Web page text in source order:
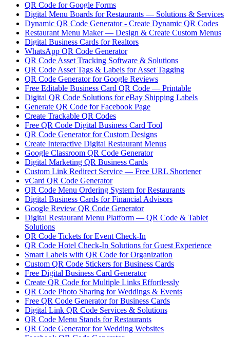
QR Code for Google Forms
Digital Menu Boards for Restaurants — Solutions & Services
Dynamic QR Code Generator - Create Dynamic QR Codes
Restaurant Menu Maker — Design & Create Custom Menus
Digital Business Cards for Realtors
WhatsApp QR Code Generator
QR Code Asset Tracking Software & Solutions
QR Code Asset Tags & Labels for Asset Tagging
QR Code Generator for Google Reviews
Free Editable Business Card QR Code — Printable
Digital QR Code Solutions for eBay Shipping Labels
Generate QR Code for Facebook Page
Create Trackable QR Codes
Free QR Code Digital Business Card Tool
QR Code Generator for Custom Designs
Create Interactive Digital Restaurant Menus
Google Classroom QR Code Generator
Digital Marketing QR Business Cards
Custom Link Redirect Service — Free URL Shortener
vCard QR Code Generator
QR Code Menu Ordering System for Restaurants
Digital Business Cards for Financial Advisors
Google Review QR Code Generator
Digital Restaurant Menu Platform — QR Code & Tablet
Solutions
QR Code Tickets for Event Check-In
QR Code Hotel Check-In Solutions for Guest Experience
Smart Labels with QR Code for Organization
Custom QR Code Stickers for Business Cards
Free Digital Business Card Generator
Create QR Code for Multiple Links Effortlessly
QR Code Photo Sharing for Weddings & Events
Free QR Code Generator for Business Cards
Digital Link QR Code Services & Solutions
QR Code Menu Stands for Restaurants
QR Code Generator for Wedding Websites